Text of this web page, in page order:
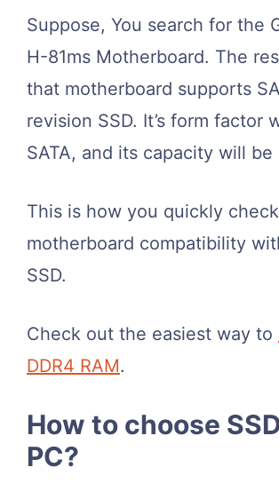
Suppose, You search for the
H-81ms Motherboard. The
that motherboard supports
revision SSD. It’s form factor
SATA, and its capacity will be
This is how you quickly
motherboard compatibility
SSD.
Check out the easiest way to
DDR4 RAM.
How to choose
PC?